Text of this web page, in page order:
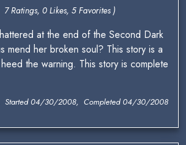
7 Ratings, 0 Likes, 5 Favorites )
at the end of the Second Dark
mend her broken soul? This story is a
the warning. This story is complete
Started 04/30/2008, Completed 04/30/2008